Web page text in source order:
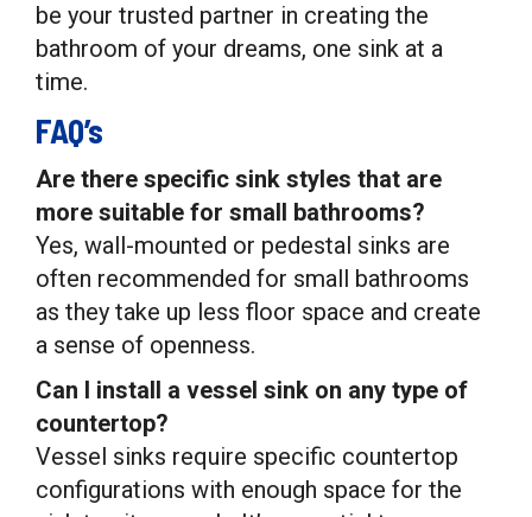
be your trusted partner in creating the
bathroom of your dreams, one sink at a
time.
FAQ’s
Are there specific sink styles that are
more suitable for small bathrooms?
Yes, wall-mounted or pedestal sinks are
often recommended for small bathrooms
as they take up less floor space and create
a sense of openness.
Can I install a vessel sink on any type of
countertop?
Vessel sinks require specific countertop
configurations with enough space for the